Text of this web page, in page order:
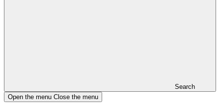
Search
Open the menu Close the menu